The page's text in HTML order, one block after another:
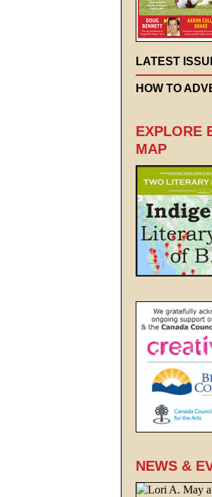
LATEST
HOW TO
EXPLORE
MAP
NEWS &